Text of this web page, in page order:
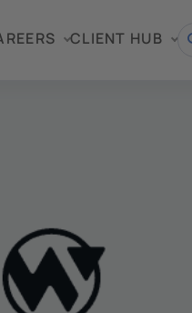
CLIENT HUB